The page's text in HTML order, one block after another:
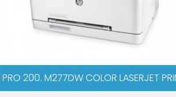
PRINTER HP PRO